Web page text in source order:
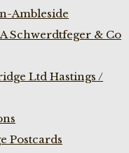
Ambleside
Schwerdtfeger & Co
Ltd Hastings /
Postcards